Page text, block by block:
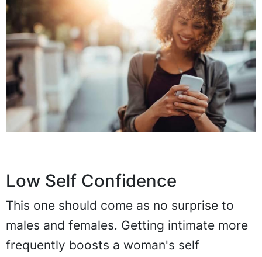
Low Self Confidence
This one should come as no surprise to
males and females. Getting intimate more
frequently boosts a woman's self